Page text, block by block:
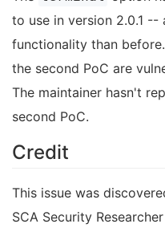
to use in version 2.0.1
functionality than
the second PoC are
The maintainer hasn't
second PoC.
Credit
This issue was
SCA Security Researcher